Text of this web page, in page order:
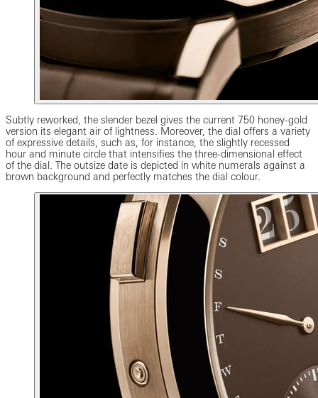
Subtly reworked, the slender bezel gives the current 750 honey-gold
version its elegant air of lightness. Moreover, the dial offers a variety
of expressive details, such as, for instance, the slightly recessed
hour and minute circle that intensifies the three-dimensional effect
of the dial. The outsize date is depicted in white numerals against a
brown background and perfectly matches the dial colour.